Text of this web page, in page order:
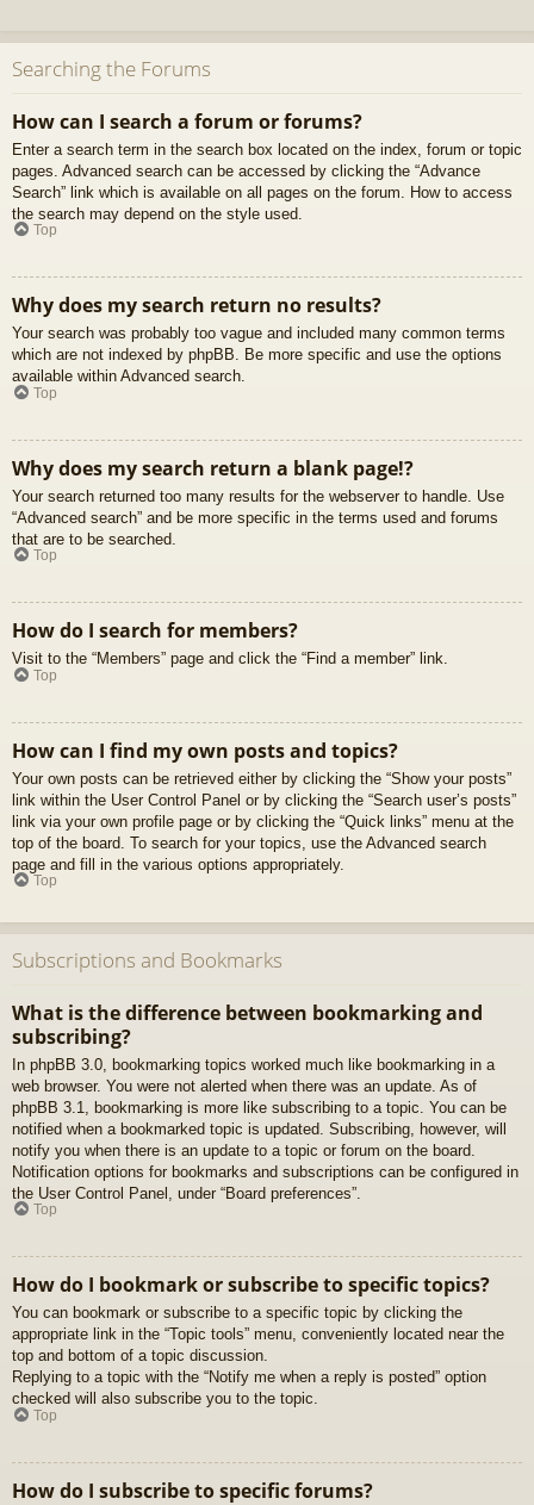
Searching the Forums
How can I search a forum or forums?
Enter a search term in the search box located on the index, forum or topic
pages. Advanced search can be accessed by clicking the “Advance
Search” link which is available on all pages on the forum. How to access
the search may depend on the style used.
Top
Why does my search return no results?
Your search was probably too vague and included many common terms
which are not indexed by phpBB. Be more specific and use the options
available within Advanced search.
Top
Why does my search return a blank page!?
Your search returned too many results for the webserver to handle. Use
“Advanced search” and be more specific in the terms used and forums
that are to be searched.
Top
How do I search for members?
Visit to the “Members” page and click the “Find a member” link.
Top
How can I find my own posts and topics?
Your own posts can be retrieved either by clicking the “Show your posts”
link within the User Control Panel or by clicking the “Search user’s posts”
link via your own profile page or by clicking the “Quick links” menu at the
top of the board. To search for your topics, use the Advanced search
page and fill in the various options appropriately.
Top
Subscriptions and Bookmarks
What is the difference between bookmarking and
subscribing?
In phpBB 3.0, bookmarking topics worked much like bookmarking in a
web browser. You were not alerted when there was an update. As of
phpBB 3.1, bookmarking is more like subscribing to a topic. You can be
notified when a bookmarked topic is updated. Subscribing, however, will
notify you when there is an update to a topic or forum on the board.
Notification options for bookmarks and subscriptions can be configured in
the User Control Panel, under “Board preferences”.
Top
How do I bookmark or subscribe to specific topics?
You can bookmark or subscribe to a specific topic by clicking the
appropriate link in the “Topic tools” menu, conveniently located near the
top and bottom of a topic discussion.
Replying to a topic with the “Notify me when a reply is posted” option
checked will also subscribe you to the topic.
Top
How do I subscribe to specific forums?